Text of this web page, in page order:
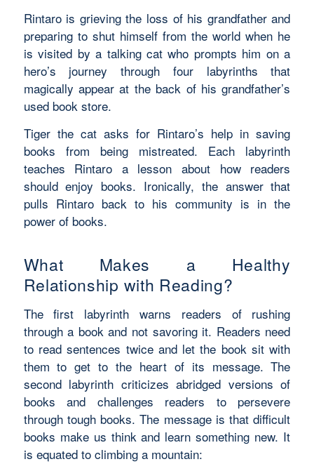
Rintaro is grieving the loss of his grandfather and
preparing to shut himself from the world when he
is visited by a talking cat who prompts him on a
hero’s journey through four labyrinths that
magically appear at the back of his grandfather’s
used book store.
Tiger the cat asks for Rintaro’s help in saving
books from being mistreated. Each labyrinth
teaches Rintaro a lesson about how readers
should enjoy books. Ironically, the answer that
pulls Rintaro back to his community is in the
power of books.
What Makes a Healthy
Relationship with Reading?
The first labyrinth warns readers of rushing
through a book and not savoring it. Readers need
to read sentences twice and let the book sit with
them to get to the heart of its message. The
second labyrinth criticizes abridged versions of
books and challenges readers to persevere
through tough books. The message is that difficult
books make us think and learn something new. It
is equated to climbing a mountain: